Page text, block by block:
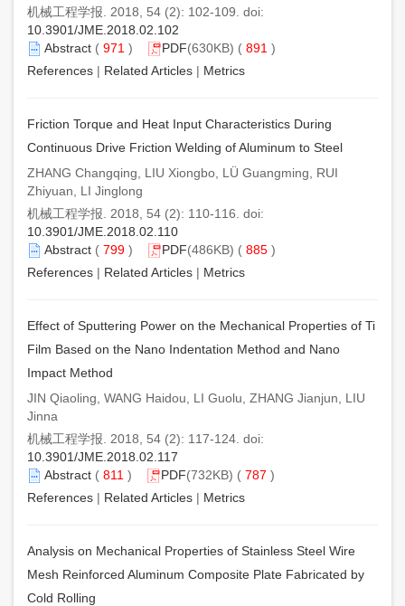
机械工程学报. 2018, 54 (2): 102-109. doi:
10.3901/JME.2018.02.102
Abstract ( 971 ) PDF(630KB) ( 891 )
References | Related Articles | Metrics
Friction Torque and Heat Input Characteristics During
Continuous Drive Friction Welding of Aluminum to Steel
ZHANG Changqing, LIU Xiongbo, LÜ Guangming, RUI
Zhiyuan, LI Jinglong
机械工程学报. 2018, 54 (2): 110-116. doi:
10.3901/JME.2018.02.110
Abstract ( 799 ) PDF(486KB) ( 885 )
References | Related Articles | Metrics
Effect of Sputtering Power on the Mechanical Properties of Ti
Film Based on the Nano Indentation Method and Nano
Impact Method
JIN Qiaoling, WANG Haidou, LI Guolu, ZHANG Jianjun, LIU
Jinna
机械工程学报. 2018, 54 (2): 117-124. doi:
10.3901/JME.2018.02.117
Abstract ( 811 ) PDF(732KB) ( 787 )
References | Related Articles | Metrics
Analysis on Mechanical Properties of Stainless Steel Wire
Mesh Reinforced Aluminum Composite Plate Fabricated by
Cold Rolling